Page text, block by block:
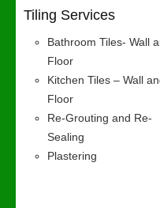
Tiling Services
Bathroom Tiles- Wall
Floor
Kitchen Tiles – Wall
Floor
Re-Grouting and Re-
Sealing
Plastering